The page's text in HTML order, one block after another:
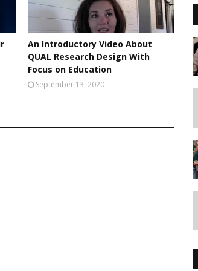
An Introductory Video About
QUAL Research Design With
Focus on Education
September 13, 2020